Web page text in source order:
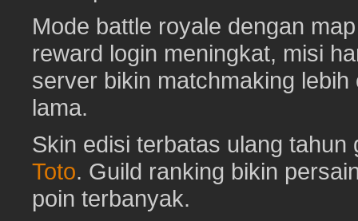
Mode battle royale dengan
reward login meningkat, misi
server bikin matchmaking
lama.
Skin edisi terbatas ulang
Toto. Guild ranking bikin
poin terbanyak.